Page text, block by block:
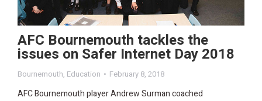
AFC Bournemouth tackles the
issues on Safer Internet Day 2018
Bournemouth, Education February 8, 2018
AFC Bournemouth player Andrew Surman coached